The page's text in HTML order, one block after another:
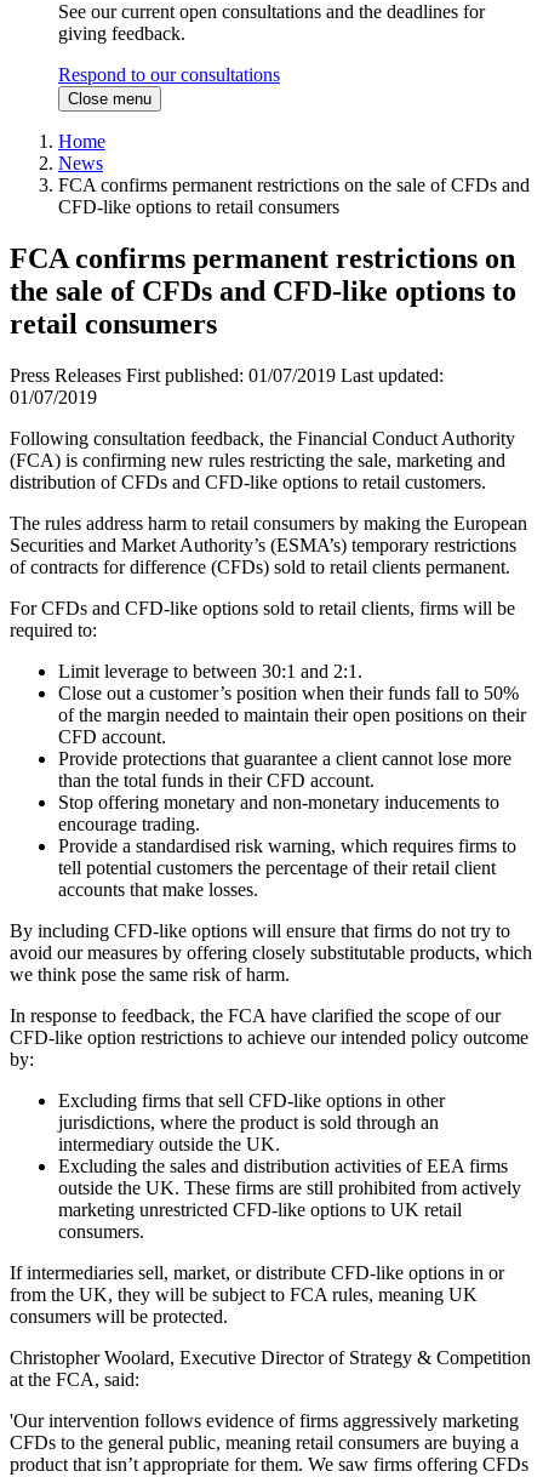
See our current open consultations and the deadlines for
giving feedback.
Respond to our consultations
Close menu
Home
News
FCA confirms permanent restrictions on the sale of CFDs and
CFD-like options to retail consumers
FCA confirms permanent restrictions on
the sale of CFDs and CFD-like options to
retail consumers
Press Releases First published: 01/07/2019 Last updated:
01/07/2019
Following consultation feedback, the Financial Conduct Authority
(FCA) is confirming new rules restricting the sale, marketing and
distribution of CFDs and CFD-like options to retail customers.
The rules address harm to retail consumers by making the European
Securities and Market Authority’s (ESMA’s) temporary restrictions
of contracts for difference (CFDs) sold to retail clients permanent.
For CFDs and CFD-like options sold to retail clients, firms will be
required to:
Limit leverage to between 30:1 and 2:1.
Close out a customer’s position when their funds fall to 50%
of the margin needed to maintain their open positions on their
CFD account.
Provide protections that guarantee a client cannot lose more
than the total funds in their CFD account.
Stop offering monetary and non-monetary inducements to
encourage trading.
Provide a standardised risk warning, which requires firms to
tell potential customers the percentage of their retail client
accounts that make losses.
By including CFD-like options will ensure that firms do not try to
avoid our measures by offering closely substitutable products, which
we think pose the same risk of harm.
In response to feedback, the FCA have clarified the scope of our
CFD-like option restrictions to achieve our intended policy outcome
by:
Excluding firms that sell CFD-like options in other
jurisdictions, where the product is sold through an
intermediary outside the UK.
Excluding the sales and distribution activities of EEA firms
outside the UK. These firms are still prohibited from actively
marketing unrestricted CFD-like options to UK retail
consumers.
If intermediaries sell, market, or distribute CFD-like options in or
from the UK, they will be subject to FCA rules, meaning UK
consumers will be protected.
Christopher Woolard, Executive Director of Strategy & Competition
at the FCA, said:
'Our intervention follows evidence of firms aggressively marketing
CFDs to the general public, meaning retail consumers are buying a
product that isn’t appropriate for them. We saw firms offering CFDs